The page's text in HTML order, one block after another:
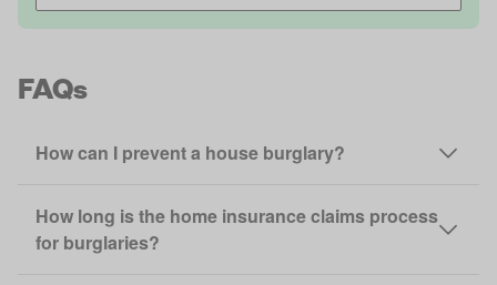
FAQs
How can I prevent a house burglary?
How long is the home insurance claims process
for burglaries?